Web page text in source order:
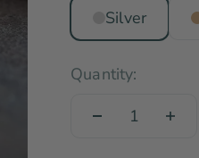
Silver
Quantity: